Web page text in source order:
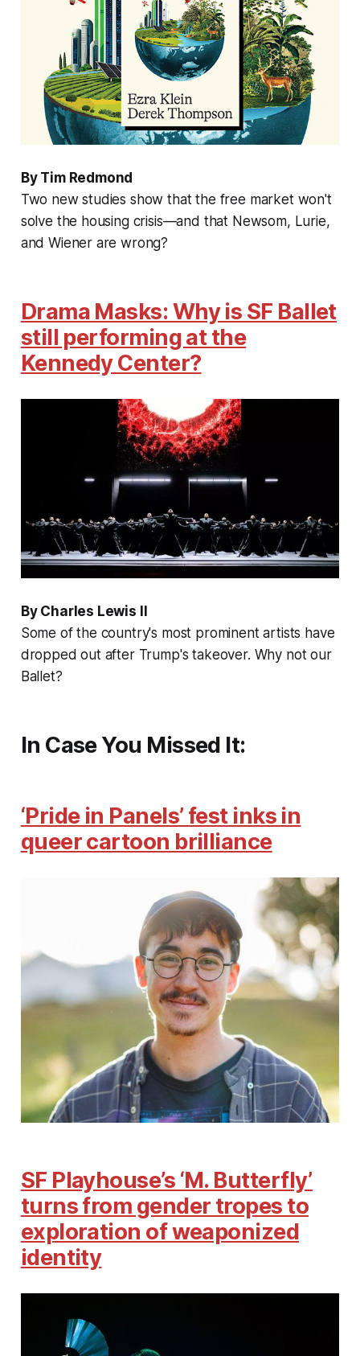
By Tim Redmond
Two new studies show that the free market won't
solve the housing crisis—and that Newsom, Lurie,
and Wiener are wrong?
Drama Masks: Why is SF Ballet
still performing at the
Kennedy Center?
By Charles Lewis II
Some of the country's most prominent artists have
dropped out after Trump's takeover. Why not our
Ballet?
In Case You Missed It:
‘Pride in Panels’ fest inks in
queer cartoon brilliance
SF Playhouse’s ‘M. Butterfly’
turns from gender tropes to
exploration of weaponized
identity